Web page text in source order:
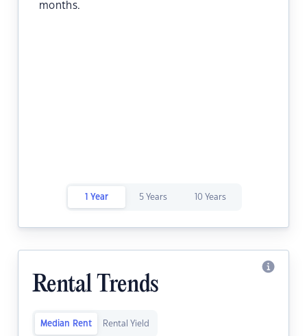
months.
1 Year 5 Years 10 Years
Rental Trends
Median Rent Rental Yield